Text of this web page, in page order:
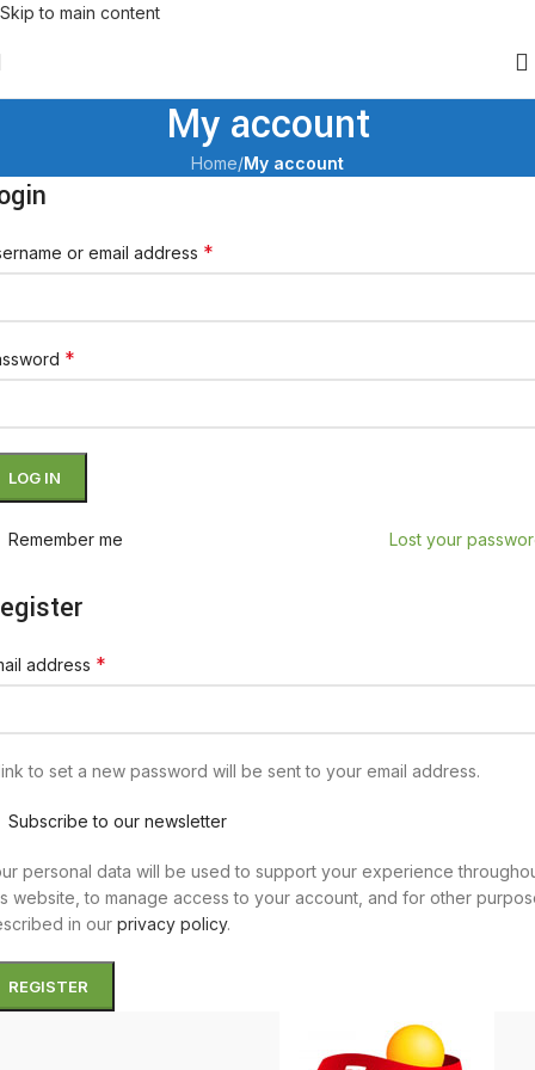
Skip to main content
My account
Home/My account
or email address *
*
LOG IN
Lost your
Remember me
address *
to set a new password will be sent to your email address.
Subscribe to our newsletter
personal data will be used to support your experience
website, to manage access to your account, and for other
in our privacy policy.
REGISTER